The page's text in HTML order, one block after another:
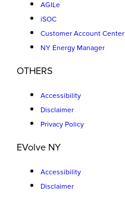
AGILe
iSOC
Customer Account Center
NY Energy Manager
OTHERS
Accessibility
Disclaimer
Privacy Policy
EVolve NY
Accessibility
Disclaimer